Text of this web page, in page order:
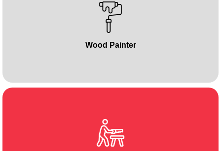
Wood Painter